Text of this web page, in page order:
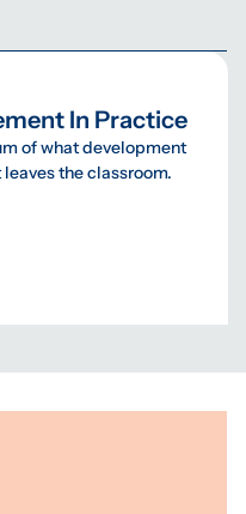
In Practice
of what development
the classroom.